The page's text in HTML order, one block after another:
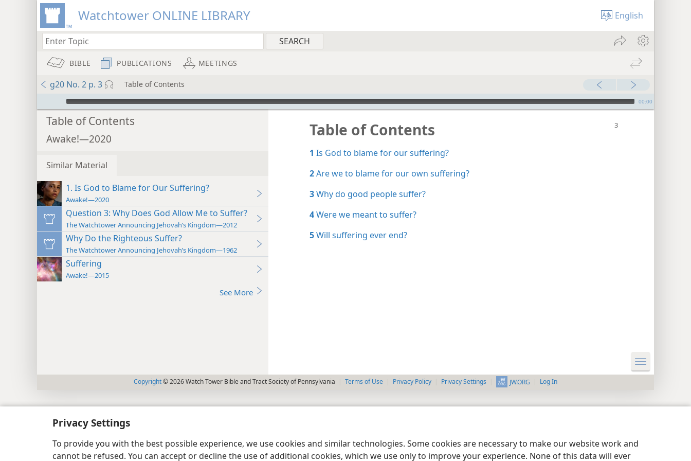
Privacy Settings
To provide you with the best possible experience, we use cookies and similar technologies. Some cookies are necessary to make our website work and
cannot be refused. You can accept or decline the use of additional cookies, which we use only to improve your experience. None of this data will ever
Watchtower ONLINE LIBRARY English
BIBLE PUBLICATIONS MEETINGS
g20 No. 2 p. 3 Table of Contents
mejs.audio-player 00:00
Table of Contents
Awake!—2020
Similar Material
1. Is God to Blame for Our Suffering?
Awake!—2020
Question 3: Why Does God Allow Me to Suffer?
The Watchtower Announcing Jehovah’s Kingdom—2012
Why Do the Righteous Suffer?
The Watchtower Announcing Jehovah’s Kingdom—1962
Suffering
Awake!—2015
See More
Table of Contents
1 Is God to blame for our suffering?
2Are we to blame for our own suffering?
3Why do good people suffer?
4Were we meant to suffer?
5Will suffering ever end?
Copyright© 2026 Watch Tower Bible and Tract Society of Pennsylvania Terms of Use Privacy Policy Privacy Settings JW.ORG Log In